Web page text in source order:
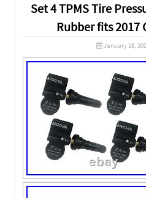
Set 4 TPMS Tire
Rubber fits 2017
January 15,